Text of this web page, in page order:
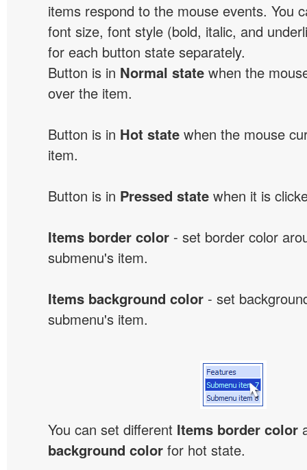
items respond to the mouse events. You
font size, font style (bold, italic, and
for each button state separately.
Button is in Normal state when the
over the item.
Button is in Hot state when the mouse
item.
Button is in Pressed state when it is
Items border color - set border color
submenu's item.
Items background color - set
submenu's item.
You can set different Items border color
background color for hot state.